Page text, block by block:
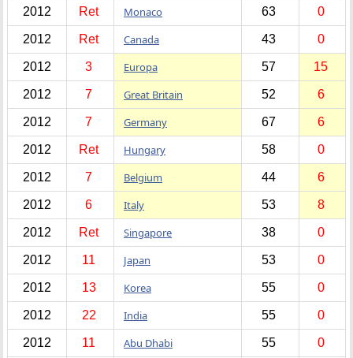
2012 Ret Monaco 63 0
2012 Ret Canada 43 0
2012 3 Europa 57 15
2012 7 Great Britain 52 6
2012 7 Germany 67 6
2012 Ret Hungary 58 0
2012 7 Belgium 44 6
2012 6 Italy 53 8
2012 Ret Singapore 38 0
2012 11 Japan 53 0
2012 13 Korea 55 0
2012 22 India 55 0
2012 11 Abu Dhabi 55 0